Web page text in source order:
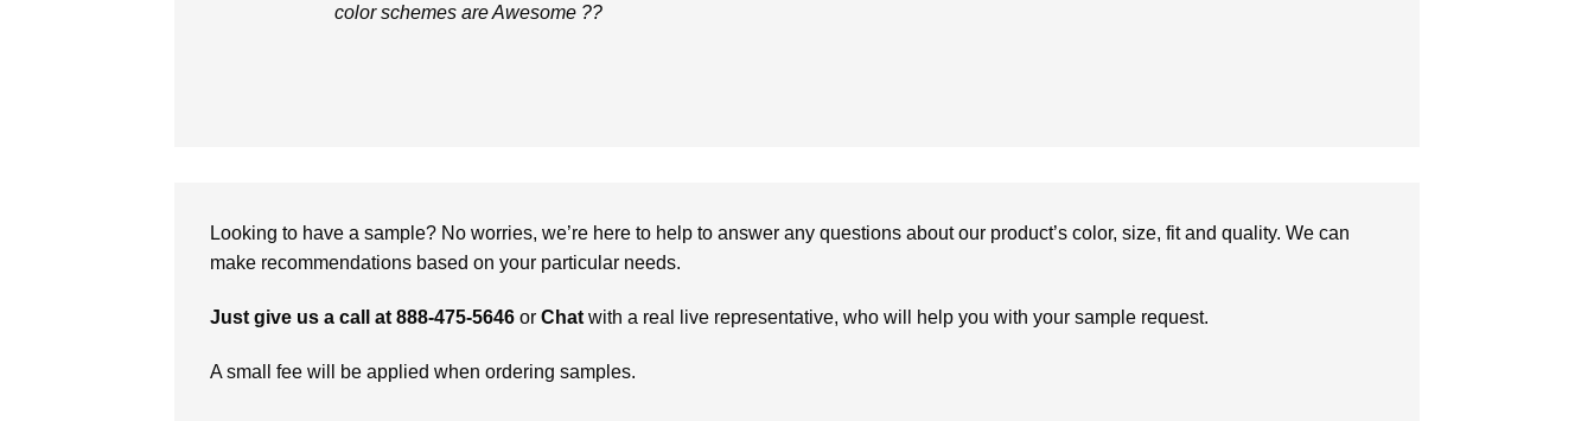
color schemes are Awesome ??
Looking to have a sample? No worries, we’re here to help to answer any questions about our product’s color, size, fit and quality. We can
make recommendations based on your particular needs.
Just give us a call at 888-475-5646 or Chat with a real live representative, who will help you with your sample request.
A small fee will be applied when ordering samples.